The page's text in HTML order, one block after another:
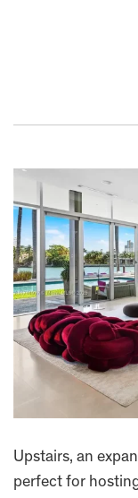
Upstairs, an
perfect for